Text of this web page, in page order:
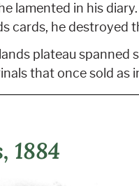
lamented in his
cards, he
plateau spanned
that once sold as
1884